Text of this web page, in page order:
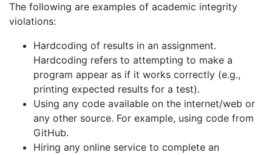
The following are examples of academic integrity
violations:
Hardcoding of results in an assignment.
Hardcoding refers to attempting to make a
program appear as if it works correctly (e.g.,
printing expected results for a test).
Using any code available on the internet/web or
any other source. For example, using code from
GitHub.
Hiring any online service to complete an